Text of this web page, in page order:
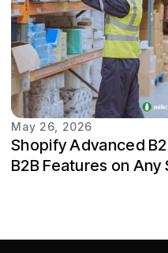
May 26, 2026
Shopify Advanced
B2B Features on